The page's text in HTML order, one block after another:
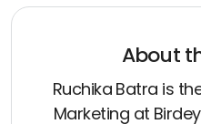
About
Ruchika Batra is
Marketing at